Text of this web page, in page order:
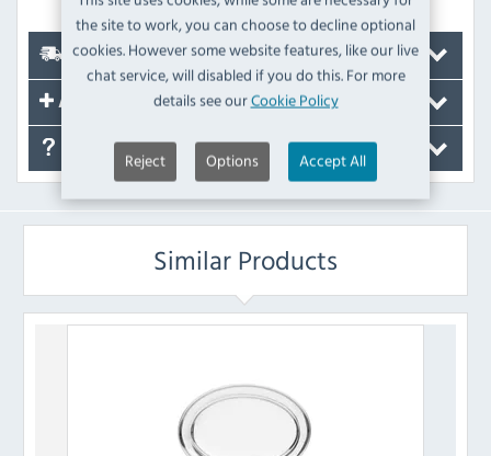
the site to work, you can choose to decline optional
cookies. However some website features, like our live
chat service, will disabled if you do this. For more
details see ourCookie Policy
Reject Options Accept All
Delivery
Accessories
Similar Products